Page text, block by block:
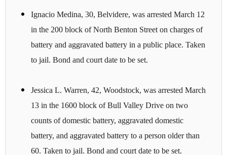
Ignacio Medina, 30, Belvidere, was arrested March 12
in the 200 block of North Benton Street on charges of
battery and aggravated battery in a public place. Taken
to jail. Bond and court date to be set.
Jessica L. Warren, 42, Woodstock, was arrested March
13 in the 1600 block of Bull Valley Drive on two
counts of domestic battery, aggravated domestic
battery, and aggravated battery to a person older than
60. Taken to jail. Bond and court date to be set.